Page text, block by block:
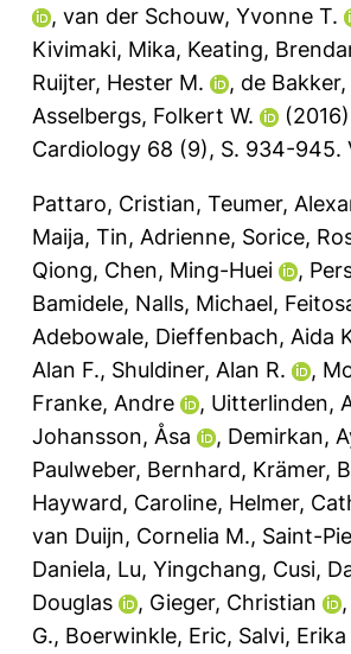
, van der Schouw, Yvonne T.
Kivimaki, Mika, Keating,
Ruijter, Hester M.
, de Bakker,
Asselbergs, Folkert W.
(2016)
Cardiology 68 (9), S. 934-945.
Pattaro, Cristian, Teumer,
Maija, Tin, Adrienne, Sorice,
Qiong, Chen, Ming-Huei ,
Bamidele, Nalls, Michael,
Adebowale, Dieffenbach, Aida
Alan F., Shuldiner, Alan R. ,
Franke, Andre
, Uitterlinden,
Johansson, Åsa
, Demirkan,
Paulweber, Bernhard, Krämer,
Hayward, Caroline, Helmer,
van Duijn, Cornelia M., Saint-
Daniela, Lu, Yingchang, Cusi,
Douglas
, Gieger, Christian ,
G., Boerwinkle, Eric, Salvi, Erika